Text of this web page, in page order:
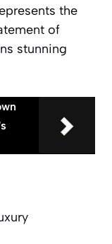
the
of
stunning